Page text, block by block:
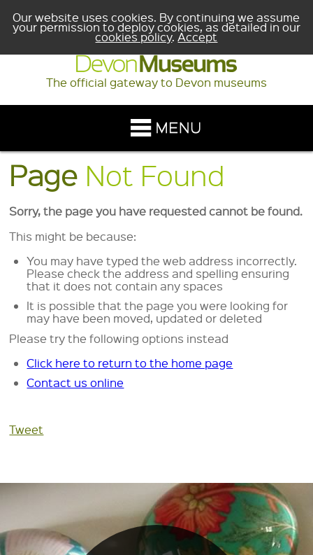
Our website uses cookies. By continuing we assume
your permission to deploy cookies, as detailed in our
cookies policy.Accept
The official gateway to Devon museums
Page Not Found
Sorry, the page you have requested cannot be found.
This might be because:
You may have typed the web address incorrectly.
Please check the address and spelling ensuring
that it does not contain any spaces
It is possible that the page you were looking for
may have been moved, updated or deleted
Please try the following options instead
Click here to return to the home page
Contact us online
Tweet